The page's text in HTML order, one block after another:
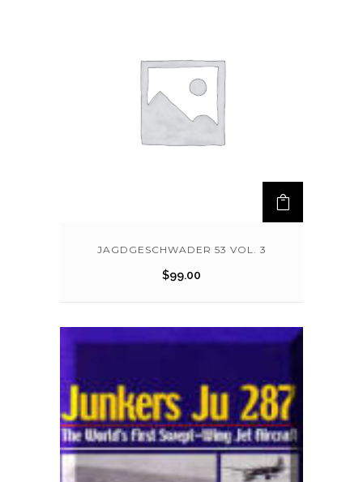
JAGDGESCHWADER 53 VOL. 3
$99.00